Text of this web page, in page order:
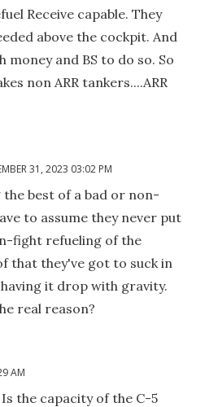
Receive capable. They
above the cockpit. And
and BS to do so. So
non ARR tankers....ARR
31, 2023 03:02 PM
best of a bad or non-
to assume they never put
fight refueling of the
that they've got to suck in
it drop with gravity.
real reason?
AM
the capacity of the C-5